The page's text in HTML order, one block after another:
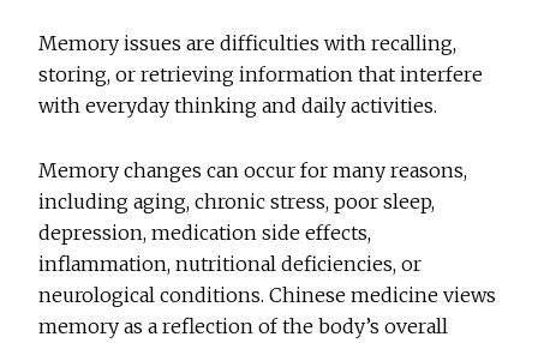
Memory issues are difficulties with recalling,
storing, or retrieving information that interfere
with everyday thinking and daily activities.
Memory changes can occur for many reasons,
including aging, chronic stress, poor sleep,
depression, medication side effects,
inflammation, nutritional deficiencies, or
neurological conditions. Chinese medicine views
memory as a reflection of the body’s overall